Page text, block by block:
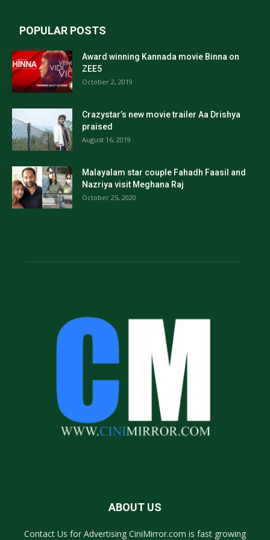
POPULAR POSTS
Award winning Kannada movie Binna on
ZEE5
October 2, 2019
Crazystar’s new movie trailer Aa Drishya
praised
August 16, 2019
Malayalam star couple Fahadh Faasil and
Nazriya visit Meghana Raj
October 25, 2020
ABOUT US
Contact Us for Advertising CiniMirror.com is fast growing